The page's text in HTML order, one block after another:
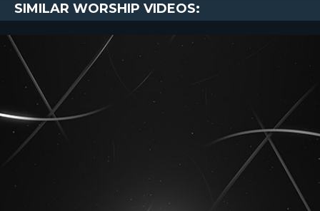
SIMILAR WORSHIP VIDEOS: